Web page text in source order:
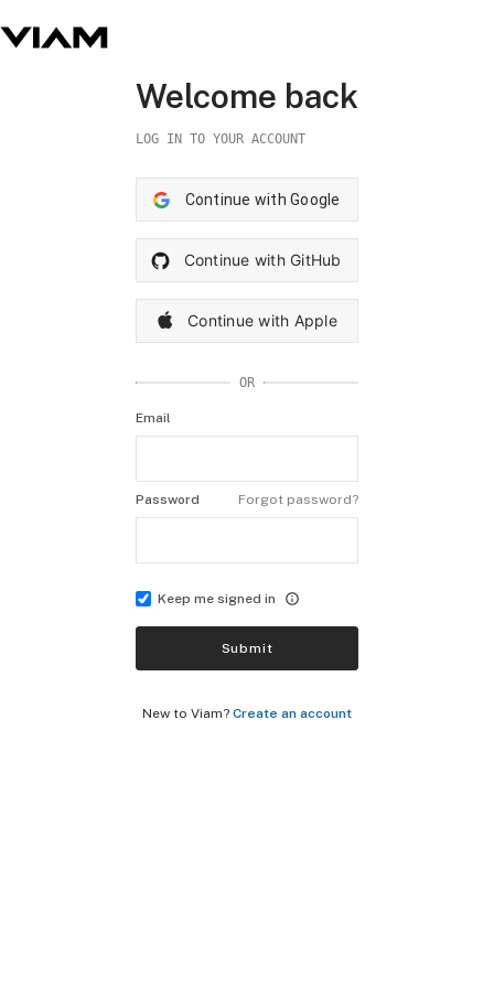
Welcome back
LOG IN TO YOUR ACCOUNT
Continue with Google
Continue with GitHub
Continue with Apple
OR
Email
Password Forgot password?
Keep me signed in
Submit
New to Viam? Create an account